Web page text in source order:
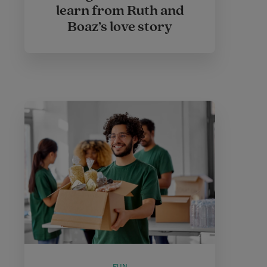
learn from Ruth and
Boaz’s love story